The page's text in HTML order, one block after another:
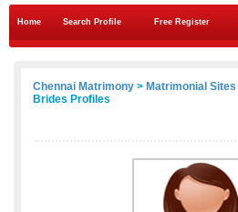
Home Search Profile Free Register
Chennai Matrimony > Matrimonial Sites
Brides Profiles